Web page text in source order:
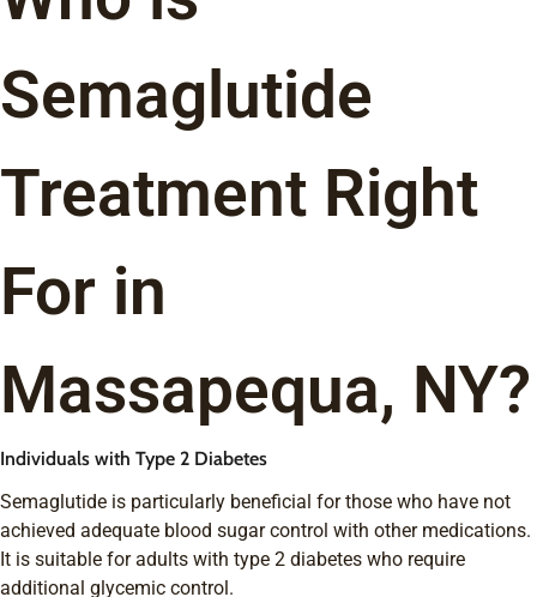
Semaglutide
Treatment Right
For in
Massapequa, NY?
Individuals with Type 2 Diabetes
Semaglutide is particularly beneficial for those who have not
achieved adequate blood sugar control with other medications.
It is suitable for adults with type 2 diabetes who require
additional glycemic control.